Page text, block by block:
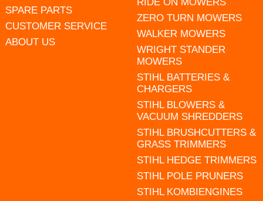
SPARE PARTS
CUSTOMER SERVICE
ABOUT US
ZERO TURN MOWERS
WALKER MOWERS
WRIGHT STANDER
MOWERS
STIHL BATTERIES &
CHARGERS
STIHL BLOWERS &
VACUUM SHREDDERS
STIHL BRUSHCUTTERS &
GRASS TRIMMERS
STIHL HEDGE TRIMMERS
STIHL POLE PRUNERS
STIHL KOMBIENGINES